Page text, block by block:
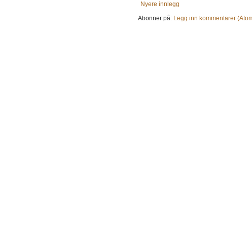
Nyere innlegg
Abonner på: Legg inn kommentarer